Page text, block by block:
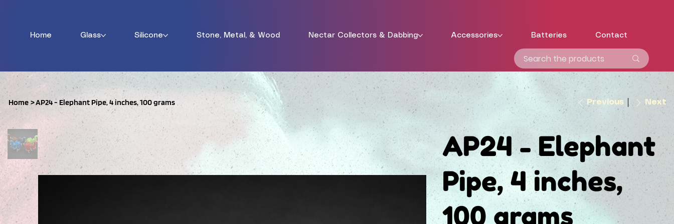
Home Glass Silicone Stone, Metal, & Wood Nectar Collectors & Dabbing Accessories Batteries Contact
Home >AP24 - Elephant Pipe, 4 inches, 100 grams Previous Next
AP24 - Elephant
Pipe, 4 inches,
100 grams